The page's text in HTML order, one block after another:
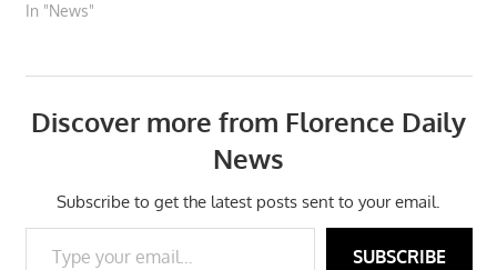
In "News"
Discover more from Florence Daily
News
Subscribe to get the latest posts sent to your email.
Type your email…
SUBSCRIBE